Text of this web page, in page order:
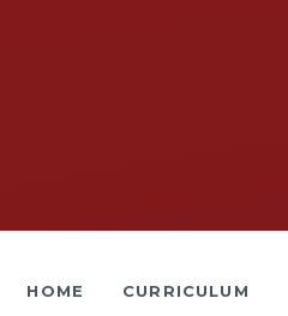
HOME CURRICULUM